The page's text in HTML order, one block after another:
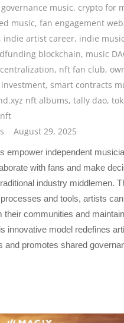
music, crypto for
music,fan engagement
, indie artist career, indie
blockchain, music
, nft fan club,
,smart contracts
nft albums,tally dao,
August 29, 2025
empower independent
with fans and make
industry middlemen.
and tools, artists
their communities and
innovative model redefines
and promotes shared